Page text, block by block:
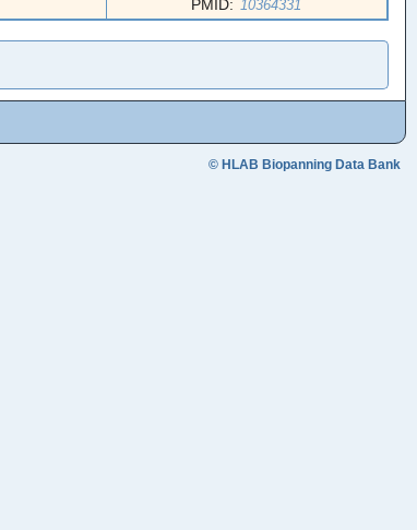
PMID: 10364331
© HLAB Biopanning Data Bank